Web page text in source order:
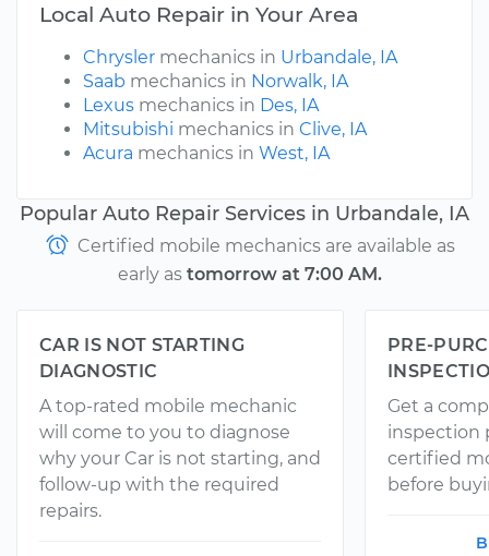
Local Auto Repair in Your Area
Chrysler mechanics in Urbandale, IA
Saab mechanics in Norwalk, IA
Lexus mechanics in Des, IA
Mitsubishi mechanics in Clive, IA
Acura mechanics in West, IA
Popular Auto Repair Services in Urbandale, IA
Certified mobile mechanics are available as
early as tomorrow at 7:00 AM.
CAR IS NOT STARTING
DIAGNOSTIC
A top-rated mobile mechanic
will come to you to diagnose
why your Car is not starting, and
follow-up with the required
repairs.
PRE-
Get a
inspection
certified
before